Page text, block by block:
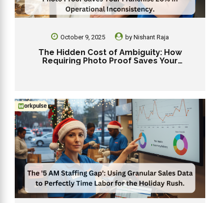
October 9, 2025 by Nishant Raja
The Hidden Cost of Ambiguity: How
Requiring Photo Proof Saves Your